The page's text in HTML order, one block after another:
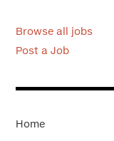
Browse all jobs
Post a Job
Home